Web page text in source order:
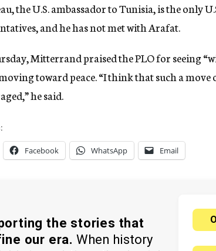
the U.S. ambassador to Tunisia, is the only
and he has not met with Arafat.
Mitterrand praised the PLO for seeing
toward peace. “I think that such a
he said.
Facebook WhatsApp Email
the stories that
our era. When history